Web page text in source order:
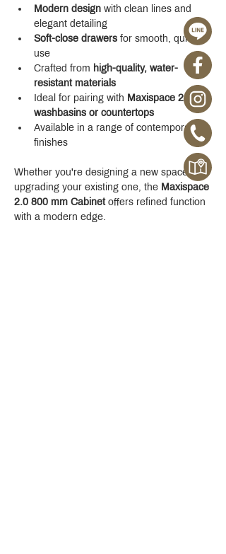
Modern design with clean lines and
elegant detailing
Soft-close drawers for smooth, quiet
use
Crafted from high-quality, water-
resistant materials
Ideal for pairing with Maxispace 2.0
washbasins or countertops
Available in a range of contemporary
finishes
Whether you're designing a new space or
upgrading your existing one, the Maxispace
2.0 800 mm Cabinet offers refined function
with a modern edge.